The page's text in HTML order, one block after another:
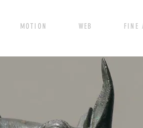
MOTION WEB FINE